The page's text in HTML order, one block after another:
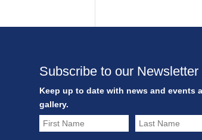
Subscribe to our Newsletter
Keep up to date with news and events
gallery.